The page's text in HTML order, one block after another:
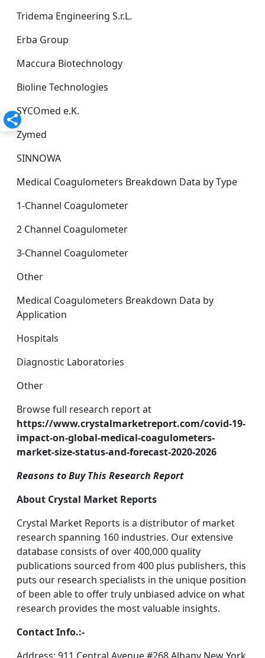
Tridema Engineering S.r.L.
Erba Group
Maccura Biotechnology
Bioline Technologies
SYCOmed e.K.
Zymed
SINNOWA
Medical Coagulometers Breakdown Data by Type
1-Channel Coagulometer
2 Channel Coagulometer
3-Channel Coagulometer
Other
Medical Coagulometers Breakdown Data by
Application
Hospitals
Diagnostic Laboratories
Other
Browse full research report at
https://www.crystalmarketreport.com/covid-19-
impact-on-global-medical-coagulometers-
market-size-status-and-forecast-2020-2026
Reasons to Buy This Research Report
About Crystal Market Reports
Crystal Market Reports is a distributor of market
research spanning 160 industries. Our extensive
database consists of over 400,000 quality
publications sourced from 400 plus publishers, this
puts our research specialists in the unique position
of been able to offer truly unbiased advice on what
research provides the most valuable insights.
Contact Info.:-